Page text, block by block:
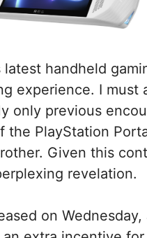
latest handheld
experience. I must
only previous
the PlayStation
Given this
revelation.
on